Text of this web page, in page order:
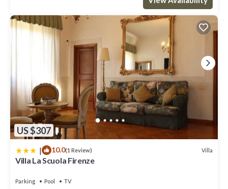
US $307
| 10.0(1 Review) Villa
Villa La Scuola Firenze
Parking Pool
TV